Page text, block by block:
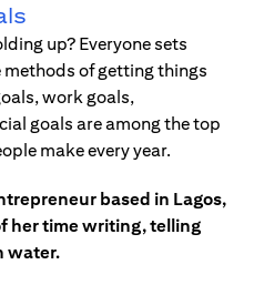
up? Everyone sets
methods of getting things
work goals,
goals are among the top
make every year.
based in Lagos,
her time writing, telling
water.